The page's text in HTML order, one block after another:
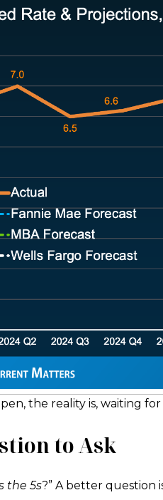
the reality is, waiting
to Ask
the 5s?” A better question